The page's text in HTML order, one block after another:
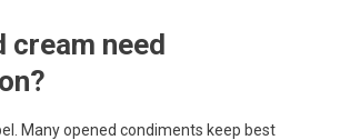
cream need
Many opened condiments keep best